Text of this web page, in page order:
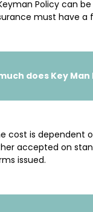
Policy can
must have a
does Key
cost is dependent
accepted on
issued.